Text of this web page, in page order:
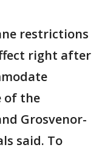
restrictions
right after
of the
Grosvenor-
said. To